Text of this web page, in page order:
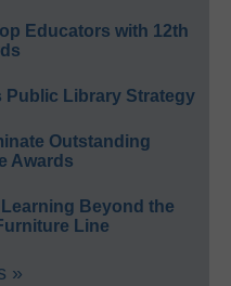
Educators with 12th
Public Library Strategy
Outstanding
Awards
Beyond the
Line
»